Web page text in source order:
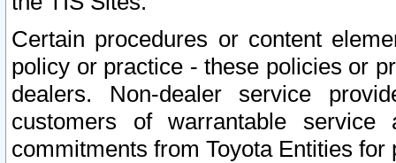
Certain procedures or content
policy or practice - these policies or
dealers. Non-dealer service
customers of warrantable
commitments from Toyota Entities